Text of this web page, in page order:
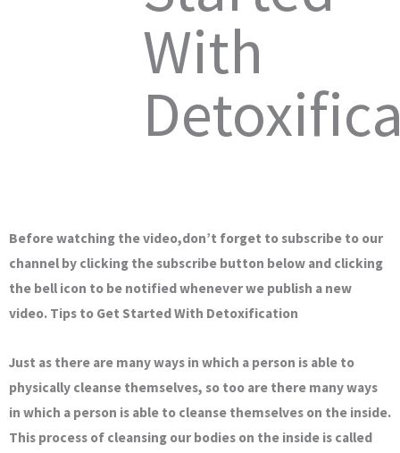
With
Before watching the video,don’t forget to subscribe to our
channel by clicking the subscribe button below and clicking
the bell icon to be notified whenever we publish a new
video. Tips to Get Started With Detoxification
Just as there are many ways in which a person is able to
physically cleanse themselves, so too are there many ways
in which a person is able to cleanse themselves on the inside.
This process of cleansing our bodies on the inside is called